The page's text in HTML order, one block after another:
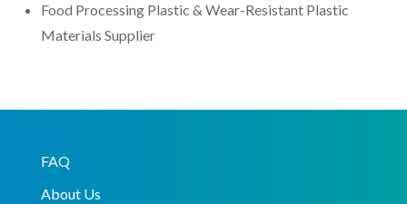
Food Processing Plastic & Wear-Resistant Plastic
Materials Supplier
FAQ
About Us